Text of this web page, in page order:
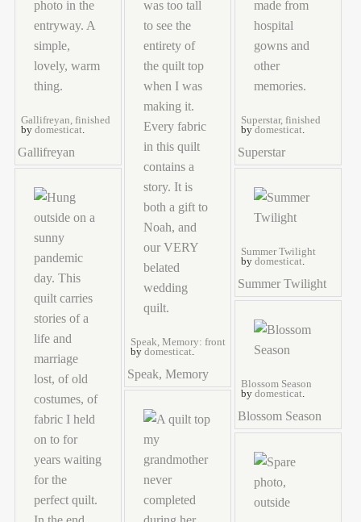
Gallifreyan, finished
by domesticat.
Gallifreyan
Speak, Memory: front
by domesticat.
Speak, Memory
Superstar, finished
by domesticat.
Superstar
Summer Twilight
by domesticat.
Summer Twilight
Blossom Season
by domesticat.
Blossom Season